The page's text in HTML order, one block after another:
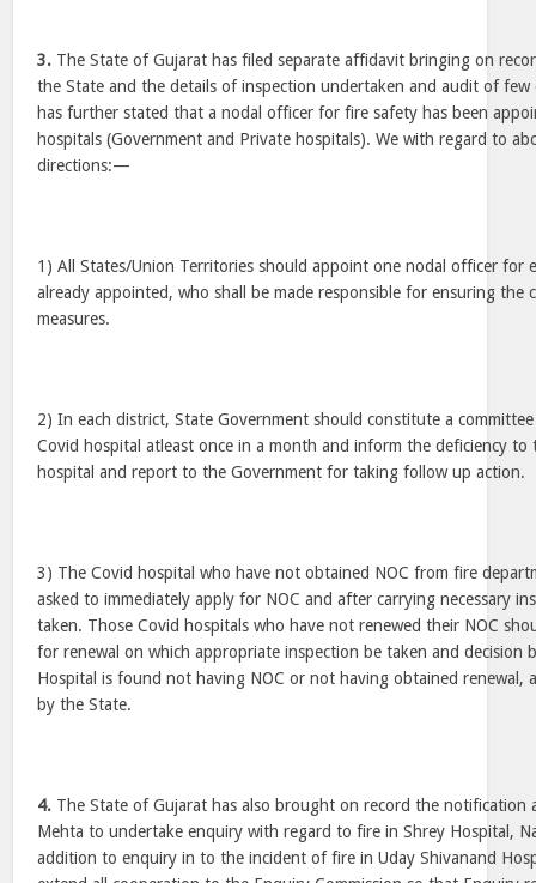
3. The State of Gujarat has filed separate affidavit bringing on
the State and the details of inspection undertaken and audit of
has further stated that a nodal officer for fire safety has been
hospitals (Government and Private hospitals). We with regard to
directions:—
1) All States/Union Territories should appoint one nodal officer for
already appointed, who shall be made responsible for ensuring the
measures.
2) In each district, State Government should constitute a
Covid hospital atleast once in a month and inform the deficiency to
hospital and report to the Government for taking follow up action.
3) The Covid hospital who have not obtained NOC from fire
asked to immediately apply for NOC and after carrying necessary
taken. Those Covid hospitals who have not renewed their NOC
for renewal on which appropriate inspection be taken and decision
Hospital is found not having NOC or not having obtained renewal,
by the State.
4. The State of Gujarat has also brought on record the notification
Mehta to undertake enquiry with regard to fire in Shrey Hospital,
addition to enquiry in to the incident of fire in Uday Shivanand